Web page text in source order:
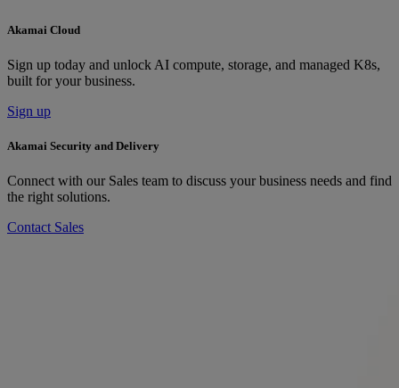
Akamai Cloud
Sign up today and unlock AI compute, storage, and managed K8s,
built for your business.
Sign up
Akamai Security and Delivery
Connect with our Sales team to discuss your business needs and find
the right solutions.
Contact Sales